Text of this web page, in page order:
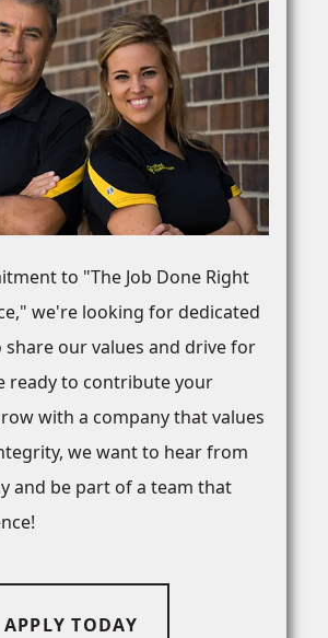
to "The Job Done Right
we're looking for dedicated
our values and drive for
ready to contribute your
with a company that values
we want to hear from
and be part of a team that
APPLY TODAY